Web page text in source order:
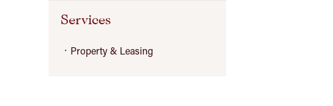
Services
Property & Leasing